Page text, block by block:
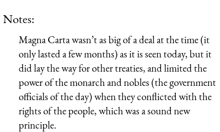
Notes:
Magna Carta wasn’t as big of a deal at the time (it
only lasted a few months) as it is seen today, but it
did lay the way for other treaties, and limited the
power of the monarch and nobles (the government
officials of the day) when they conflicted with the
rights of the people, which was a sound new
principle.